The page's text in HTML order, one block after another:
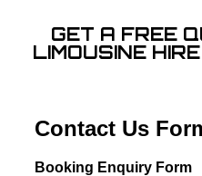
GET A FREE
LIMOUSINE
Contact Us
Booking Enquiry Form